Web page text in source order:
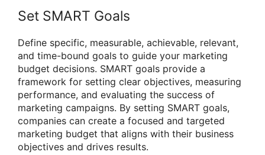
Set SMART Goals
Define specific, measurable, achievable, relevant,
and time-bound goals to guide your marketing
budget decisions. SMART goals provide a
framework for setting clear objectives, measuring
performance, and evaluating the success of
marketing campaigns. By setting SMART goals,
companies can create a focused and targeted
marketing budget that aligns with their business
objectives and drives results.